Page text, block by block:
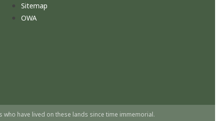
Sitemap
OWA
have lived on these lands since time immemorial.